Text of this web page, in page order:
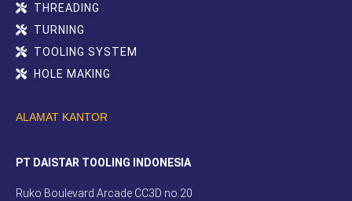
THREADING
TURNING
TOOLING SYSTEM
HOLE MAKING
ALAMAT KANTOR
PT DAISTAR TOOLING INDONESIA
Ruko Boulevard Arcade CC3D no.20